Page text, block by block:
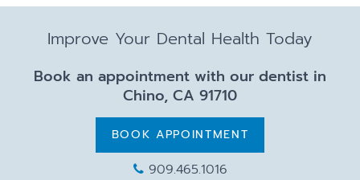
Improve Your Dental Health Today
Book an appointment with our dentist in
Chino, CA 91710
BOOK APPOINTMENT
909.465.1016